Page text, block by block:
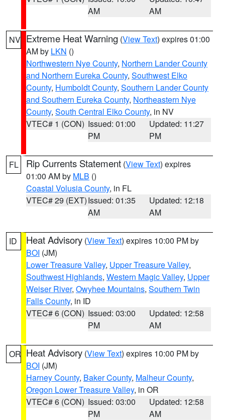
AM
AM
NV Extreme Heat Warning (View Text) expires 01:00
AM by LKN ()
Northwestern Nye County, Northern Lander County
and Northern Eureka County, Southwest Elko
County, Humboldt County, Southern Lander County
and Southern Eureka County, Northeastern Nye
County, South Central Elko County, in NV
VTEC# 1 (CON) Issued: 01:00
PM
Updated: 11:27
PM
FL Rip Currents Statement (View Text) expires
01:00 AM by MLB ()
Coastal Volusia County, in FL
VTEC# 29 (EXT)Issued: 01:35
AM
Updated: 12:18
AM
ID Heat Advisory (View Text) expires 10:00 PM by
BOI (JM)
Lower Treasure Valley, Upper Treasure Valley,
Southwest Highlands, Western Magic Valley, Upper
Weiser River, Owyhee Mountains, Southern Twin
Falls County, in ID
VTEC# 6 (CON) Issued: 03:00
PM
Updated: 12:58
AM
OR Heat Advisory (View Text) expires 10:00 PM by
BOI (JM)
Harney County, Baker County, Malheur County,
Oregon Lower Treasure Valley, in OR
VTEC# 6 (CON) Issued: 03:00
PM
Updated: 12:58
AM